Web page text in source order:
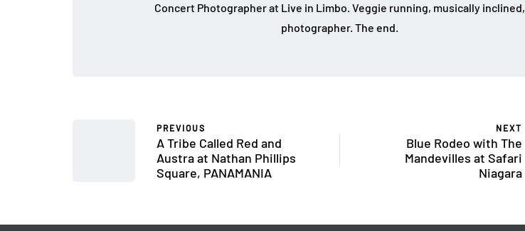
Concert Photographer at Live in Limbo. Veggie running, musically inclined,
photographer. The end.
PREVIOUS
A Tribe Called Red and
Austra at Nathan Phillips
Square, PANAMANIA
NEXT
Blue Rodeo with The
Mandevilles at Safari
Niagara